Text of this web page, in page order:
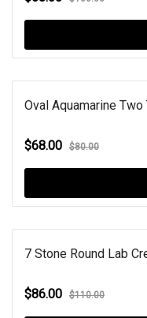
Oval Aquamarine Two
$68.00 $80.00
7 Stone Round Lab
$86.00 $110.00